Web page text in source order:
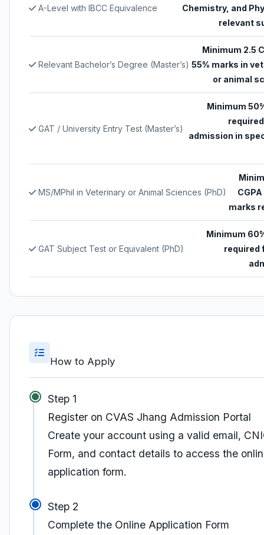
A-Level with IBCC Equivalence
Chemistry, and
relevant
Relevant Bachelor’s Degree (Master’s)
Minimum 2.5
55% marks in
or animal
GAT / University Entry Test (Master’s)
Minimum
admission in
MS/MPhil in Veterinary or Animal Sciences (PhD)
marks
GAT Subject Test or Equivalent (PhD)
Minimum
required
How to Apply
Step 1
Register on CVAS Jhang Admission Portal
Create your account using a valid email,
Form, and contact details to access the
application form.
Step 2
Complete the Online Application Form